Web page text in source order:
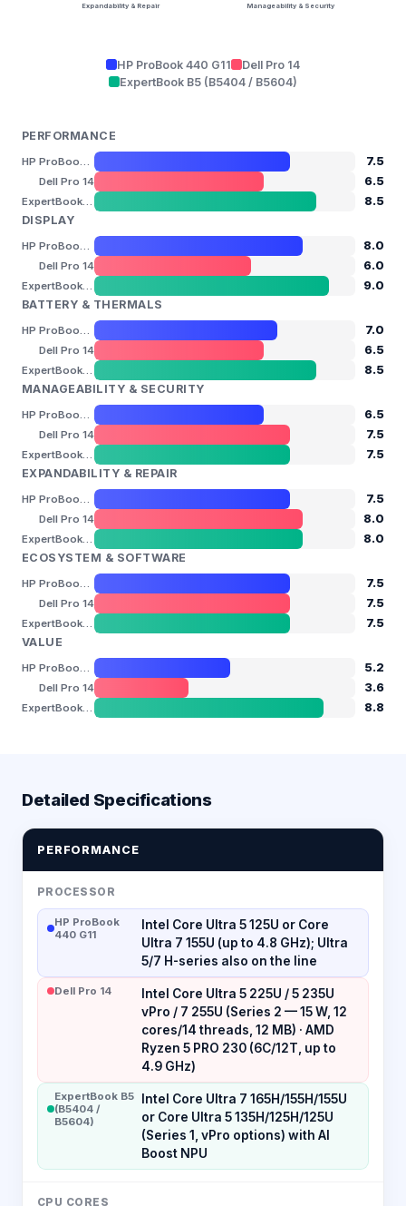
Manageability & Security
Expandability & Repair
HP ProBook 440 G11
Dell Pro 14
ExpertBook B5 (B5404 / B5604)
PERFORMANCE
7.5
Dell Pro 14 6.5
8.5
DISPLAY
8.0
Dell Pro 14 6.0
9.0
BATTERY & THERMALS
7.0
Dell Pro 14 6.5
8.5
MANAGEABILITY & SECURITY
6.5
Dell Pro 14 7.5
7.5
EXPANDABILITY & REPAIR
7.5
Dell Pro 14 8.0
8.0
ECOSYSTEM & SOFTWARE
7.5
Dell Pro 14 7.5
7.5
VALUE
5.2
Dell Pro 14 3.6
8.8
Detailed Specifications
PERFORMANCE
PROCESSOR
HP ProBook
440 G11
Intel Core Ultra 5 125U or Core
Ultra 7 155U (up to 4.8 GHz); Ultra
5/7 H-series also on the line
Dell Pro 14
Intel Core Ultra 5 225U / 5 235U
vPro / 7 255U (Series 2 — 15 W, 12
cores/14 threads, 12 MB) · AMD
Ryzen 5 PRO 230 (6C/12T, up to
4.9 GHz)
ExpertBook B5
(B5404 /
B5604)
Intel Core Ultra 7 165H/155H/155U
or Core Ultra 5 135H/125H/125U
(Series 1, vPro options) with AI
Boost NPU
CPU CORES